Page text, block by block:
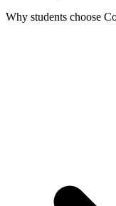
Why students choose